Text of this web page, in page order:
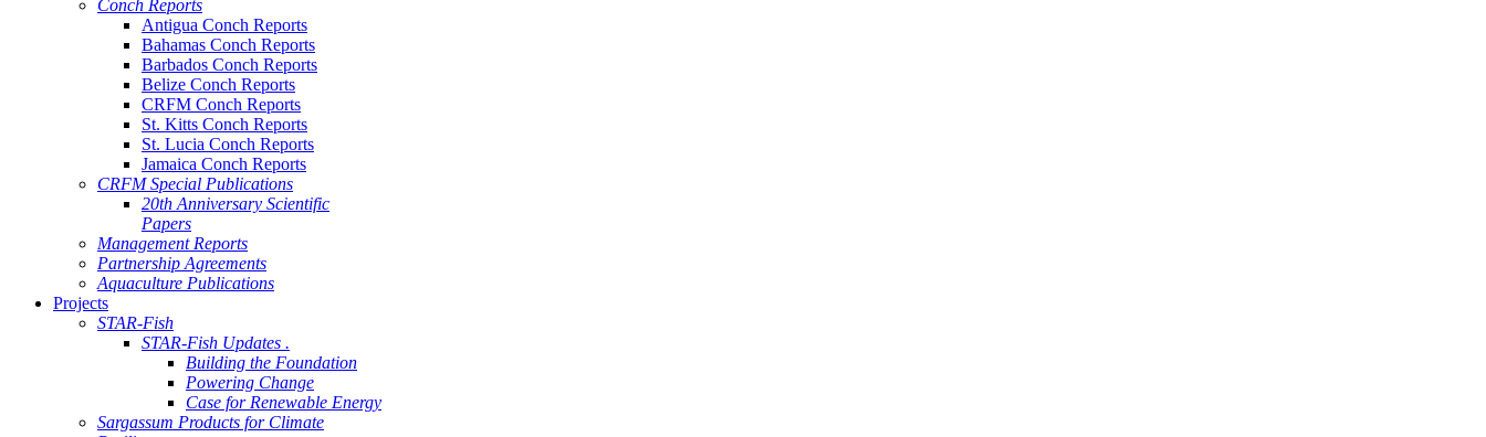
Conch Reports
Antigua Conch Reports
Bahamas Conch Reports
Barbados Conch Reports
Belize Conch Reports
CRFM Conch Reports
St. Kitts Conch Reports
St. Lucia Conch Reports
Jamaica Conch Reports
CRFM Special Publications
20th Anniversary Scientific
Papers
Management Reports
Partnership Agreements
Aquaculture Publications
Projects
STAR-Fish
STAR-Fish Updates .
Building the Foundation
Powering Change
Case for Renewable Energy
Sargassum Products for Climate